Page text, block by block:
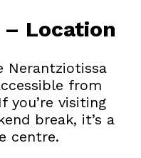
Location
Nerantziotissa
from
you’re visiting
break, it’s a
centre.